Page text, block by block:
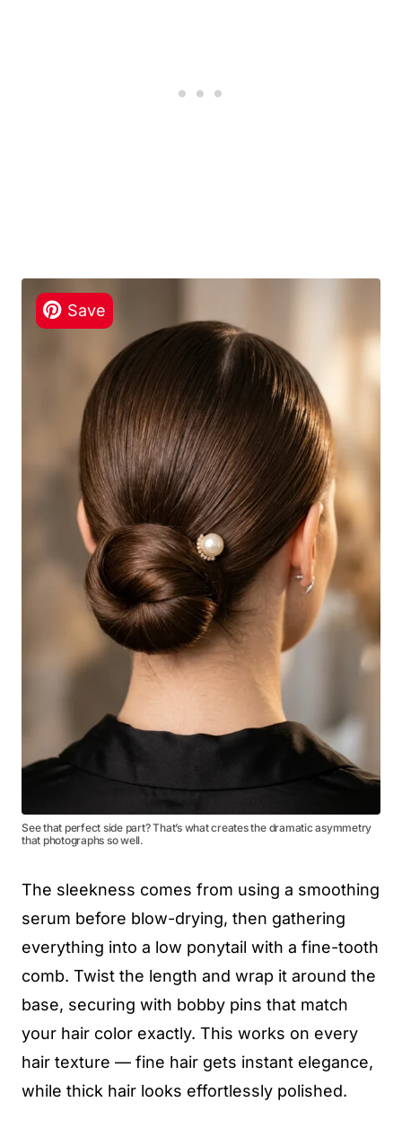
See that perfect side part? That’s what creates the dramatic asymmetry
that photographs so well.
The sleekness comes from using a smoothing
serum before blow-drying, then gathering
everything into a low ponytail with a fine-tooth
comb. Twist the length and wrap it around the
base, securing with bobby pins that match
your hair color exactly. This works on every
hair texture — fine hair gets instant elegance,
while thick hair looks effortlessly polished.